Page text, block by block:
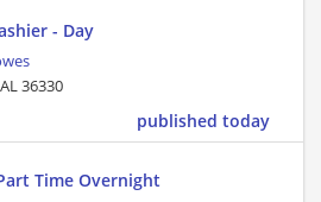
- Day
36330
published today
Time Overnight